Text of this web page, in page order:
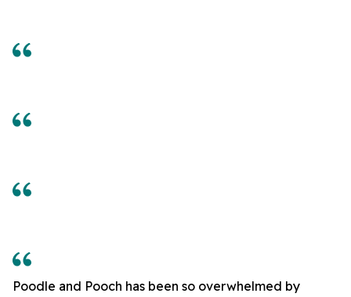
Poodle and Pooch has been so overwhelmed by